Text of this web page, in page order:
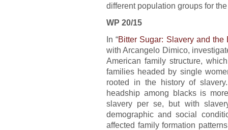
different population groups for
WP 20/15
In “Bitter Sugar: Slavery and the
with Arcangelo Dimico,
American family structure,
families headed by single
rooted in the history of
headship among blacks is
slavery per se, but with
demographic and social
affected family formation